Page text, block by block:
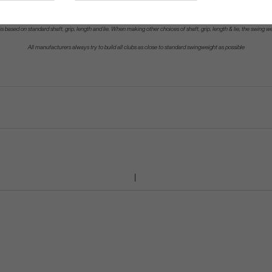
based on standard shaft, grip, length and lie. When making other choices of shaft, grip, length & lie, the swing
All manufacturers always try to build all clubs as close to standard swingweight as possible